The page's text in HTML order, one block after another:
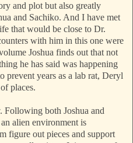
and plot but also greatly
and Sachiko. And I have met
that would be close to Dr.
with him in this one were
Joshua finds out that not
he has said was happening
prevent years as a lab rat, Deryl
places.
Following both Joshua and
alien environment is
figure out pieces and support